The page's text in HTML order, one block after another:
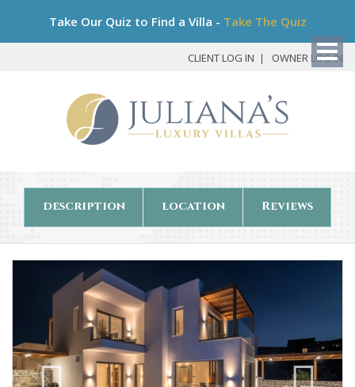
Take Our Quiz to Find a Villa - Take The Quiz
CLIENT LOG IN OWNER LOG IN
description location Reviews